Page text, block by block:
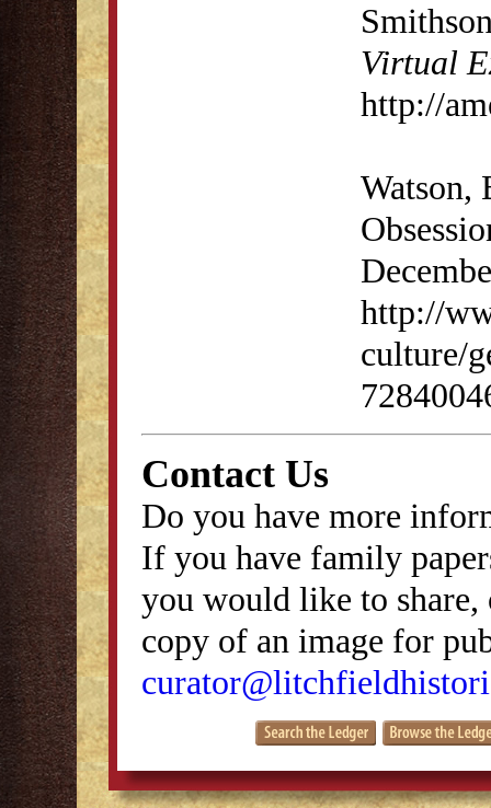
Virtual
http://
Watson,
http://
culture/
Contact Us
Do you have more
If you have family
you would like to
copy of an image for